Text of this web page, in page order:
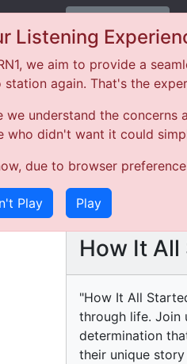
Listening
we aim to provide a
station again. That's the
we understand the
who didn't want it could
due to browser
Play Play
DRN1
How It
"How It All
through life. Join
determination
their unique